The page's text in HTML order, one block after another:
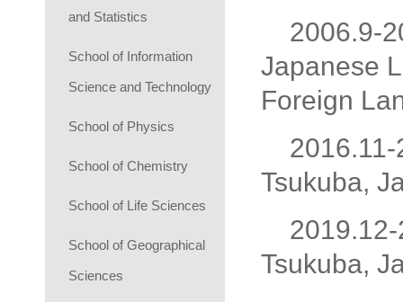
and Statistics
School of Information
Science and Technology
School of Physics
School of Chemistry
School of Life Sciences
School of Geographical
Sciences
2006.9-
Japanese
Foreign
Tsukuba,
Tsukuba,